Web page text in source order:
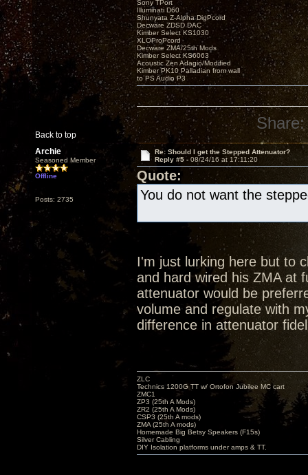
Back to top
Sony TPort
Illuminati D60
Shunyata Z-Alpha DigPcord
Decware ZDSD DAC
Kimber Select KS1030
XLOProPcord
Decware ZMA/25th Mods
Kimber Select KS6063
Acoustic Zen Adagio/Modified
Kimber PK10 Palladian from wall
to PS Audio P3
Share:
Archie
Seasoned Member
Offline
Posts: 2735
Re: Should I get the Stepped Attenuator?
Reply #5 - 08/24/16 at 17:11:20
Quote:
You do not want the
I'm just lurking here but to
and hard wired his ZMA at
attenuator would be
volume and regulate with
difference in attenuator
ZLC
Technics 1200G TT w/ Ortofon Jubilee MC cart
ZMC1
ZP3 (25th A Mods)
ZR2 (25th A Mods)
CSP3 (25th A mods)
ZMA (25th A mods)
Homemade Big Betsy Speakers (F15s)
Silver Cabling
DIY Isolation platforms under amps & TT.